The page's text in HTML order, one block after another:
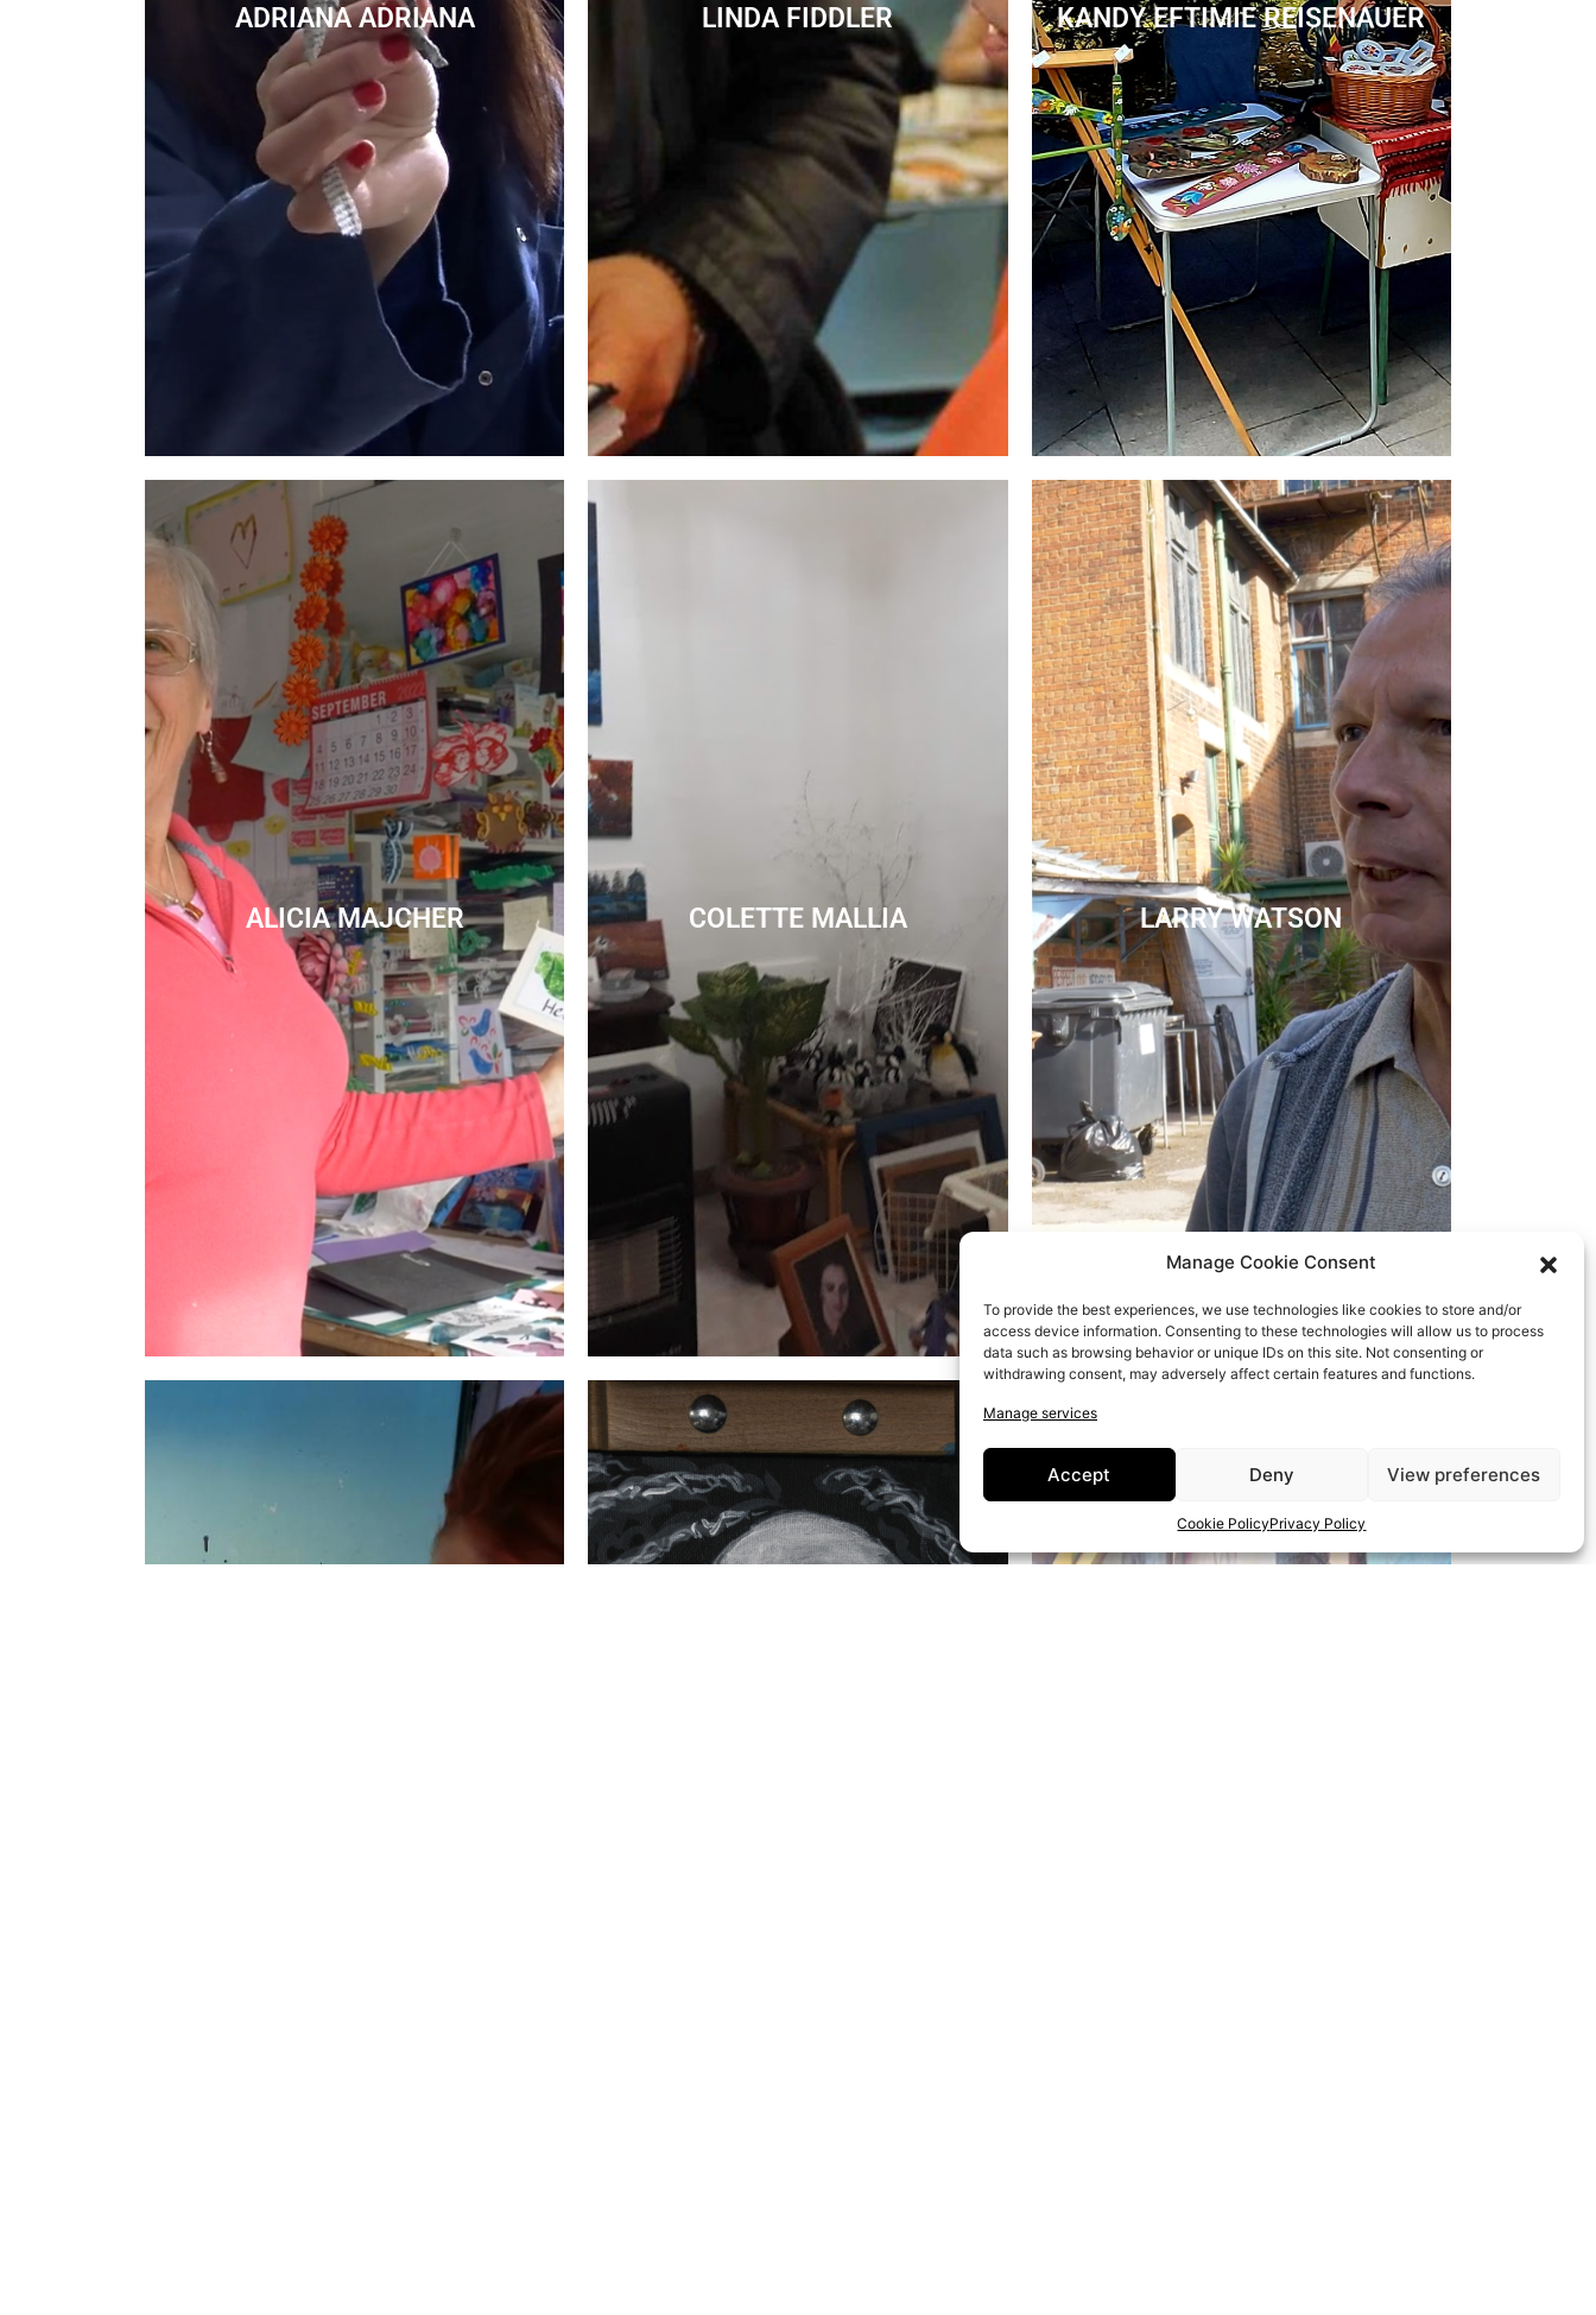
Manage Cookie Consent
To provide the best experiences, we use technologies like cookies to store and/or
access device information. Consenting to these technologies will allow us to process
data such as browsing behavior or unique IDs on this site. Not consenting or
withdrawing consent, may adversely affect certain features and functions.
Manage services
Accept Deny View preferences
Cookie PolicyPrivacy Policy
ADRIANA ADRIANA LINDA FIDDLER KANDY EFTIMIE REISENAUER
ALICIA MAJCHER COLETTE MALLIA LARRY WATSON